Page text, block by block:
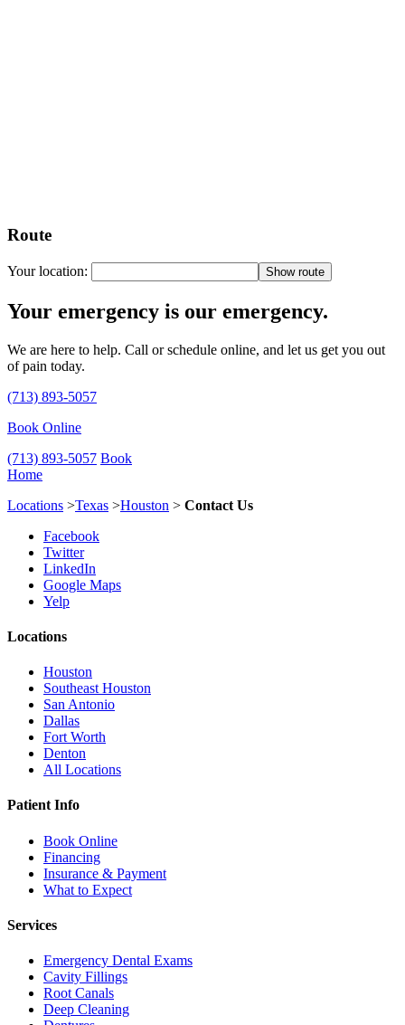
Route
Your location:
Your emergency is our emergency.
We are here to help. Call or schedule online, and let us get you out
of pain today.
(713) 893-5057
Book Online
(713) 893-5057 Book
Home
Locations >Texas >Houston > Contact Us
Facebook
Twitter
LinkedIn
Google Maps
Yelp
Locations
Houston
Southeast Houston
San Antonio
Dallas
Fort Worth
Denton
All Locations
Patient Info
Book Online
Financing
Insurance & Payment
What to Expect
Services
Emergency Dental Exams
Cavity Fillings
Root Canals
Deep Cleaning